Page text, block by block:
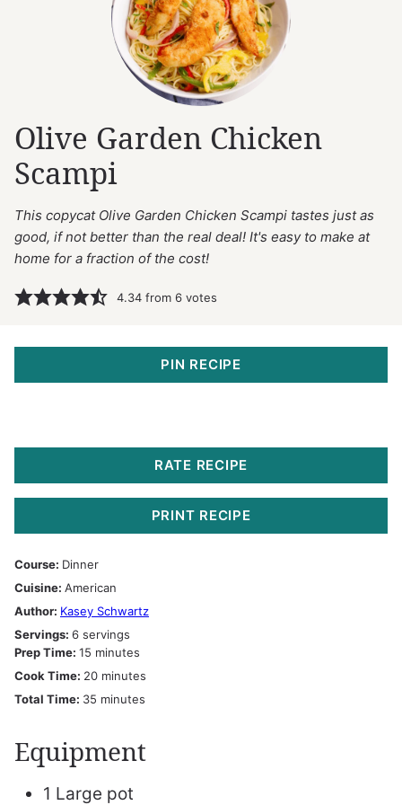
Olive Garden Chicken
Scampi
This copycat Olive Garden Chicken Scampi tastes just as
good, if not better than the real deal! It's easy to make at
home for a fraction of the cost!
4.34 from6 votes
PIN RECIPE
RATE RECIPE
PRINT RECIPE
Course: Dinner
Cuisine: American
Author: Kasey Schwartz
Servings: 6 servings
Prep Time: 15 minutes
minutes
Cook Time: 20minutes
minutes
Total Time: 35 minutes
minutes
Equipment
1 Large pot